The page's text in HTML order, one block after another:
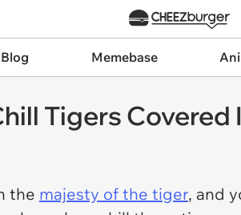
Memebase
Tigers Covered
the majesty of the tiger, and